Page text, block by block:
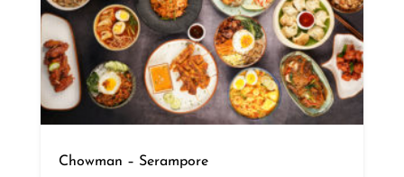
Chowman – Serampore